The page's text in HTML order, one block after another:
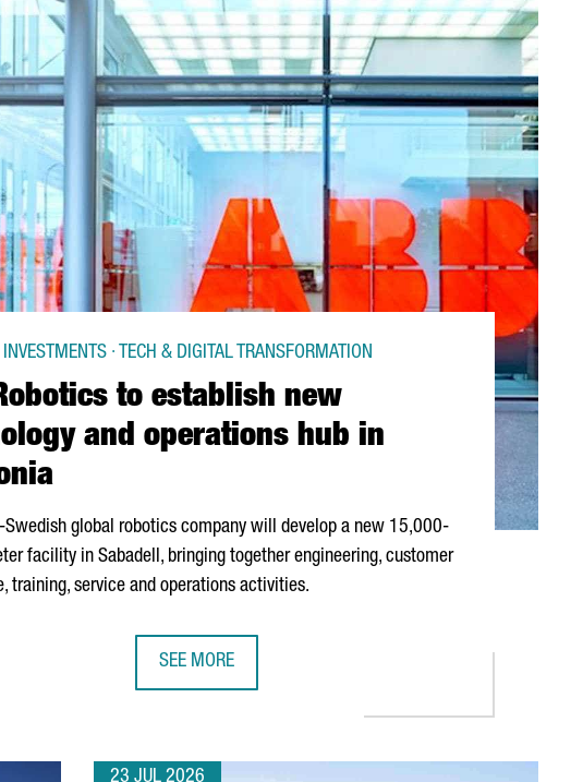
to establish new
and operations hub in
· TECH & DIGITAL TRANSFORMATION
Swedish global robotics company will develop a new 15,000-
facility in Sabadell, bringing together engineering, customer
training, service and operations activities.
SEE MORE
23 JUL 2026